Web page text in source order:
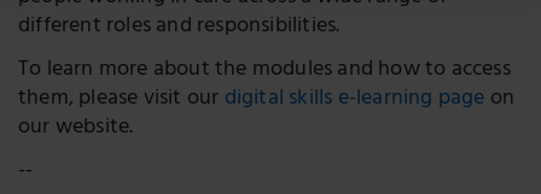
different roles and responsibilities.
To learn more about the modules and how to access
them, please visit ourdigital skills e-learning pageon
our website.
--